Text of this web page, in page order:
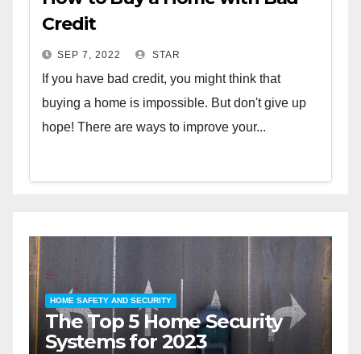
Credit
SEP 7, 2022 STAR
If you have bad credit, you might think that
buying a home is impossible. But don't give up
hope! There are ways to improve your...
HOME SAFETY AND SECURITY
The Top 5 Home Security
Systems for 2023